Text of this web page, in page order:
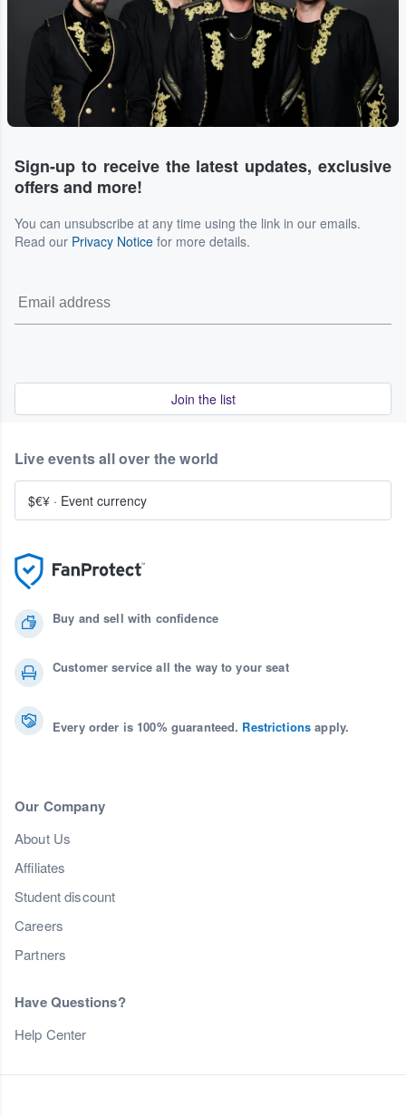
Sign-up to receive the latest updates, exclusive
offers and more!
You can unsubscribe at any time using the link in our emails.
Read our Privacy Notice for more details.
Join the list
Buy and sell with confidence
Customer service all the way to your seat
Every order is 100% guaranteed. Restrictions apply.
Our Company
About Us
Affiliates
Student discount
Careers
Partners
Have Questions?
Help Center
Live events all over the world
$€¥ · Event currency